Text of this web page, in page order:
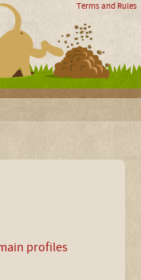
Terms and Rules
profiles